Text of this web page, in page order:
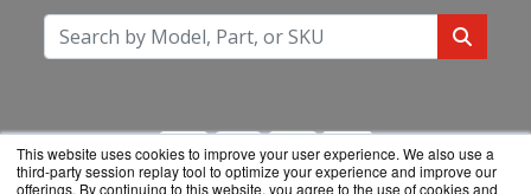
This website uses cookies to improve your user experience. We also use a
third-party session replay tool to optimize your experience and improve our
offerings. By continuing to this website, you agree to the use of cookies and